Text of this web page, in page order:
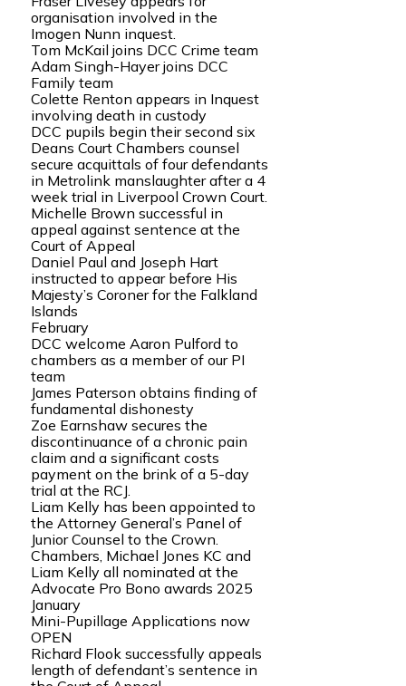
organisation involved in the
Imogen Nunn inquest.
Tom McKail joins DCC Crime team
Adam Singh-Hayer joins DCC
Family team
Colette Renton appears in Inquest
involving death in custody
DCC pupils begin their second six
Deans Court Chambers counsel
secure acquittals of four defendants
in Metrolink manslaughter after a 4
week trial in Liverpool Crown Court.
Michelle Brown successful in
appeal against sentence at the
Court of Appeal
Daniel Paul and Joseph Hart
instructed to appear before His
Majesty’s Coroner for the Falkland
Islands
February
DCC welcome Aaron Pulford to
chambers as a member of our PI
team
James Paterson obtains finding of
fundamental dishonesty
Zoe Earnshaw secures the
discontinuance of a chronic pain
claim and a significant costs
payment on the brink of a 5-day
trial at the RCJ.
Liam Kelly has been appointed to
the Attorney General’s Panel of
Junior Counsel to the Crown.
Chambers, Michael Jones KC and
Liam Kelly all nominated at the
Advocate Pro Bono awards 2025
January
Mini-Pupillage Applications now
OPEN
Richard Flook successfully appeals
length of defendant’s sentence in